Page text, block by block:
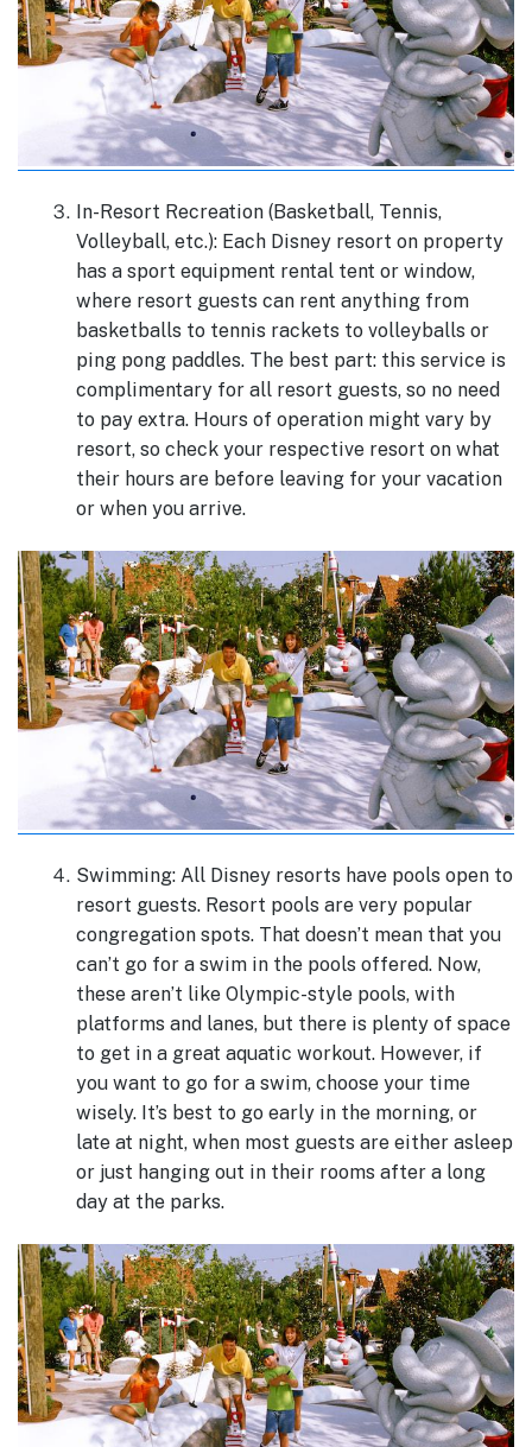
In-Resort Recreation (Basketball, Tennis,
Volleyball, etc.): Each Disney resort on property
has a sport equipment rental tent or window,
where resort guests can rent anything from
basketballs to tennis rackets to volleyballs or
ping pong paddles. The best part: this service is
complimentary for all resort guests, so no need
to pay extra. Hours of operation might vary by
resort, so check your respective resort on what
their hours are before leaving for your vacation
or when you arrive.
Swimming: All Disney resorts have pools open to
resort guests. Resort pools are very popular
congregation spots. That doesn’t mean that you
can’t go for a swim in the pools offered. Now,
these aren’t like Olympic-style pools, with
platforms and lanes, but there is plenty of space
to get in a great aquatic workout. However, if
you want to go for a swim, choose your time
wisely. It’s best to go early in the morning, or
late at night, when most guests are either asleep
or just hanging out in their rooms after a long
day at the parks.